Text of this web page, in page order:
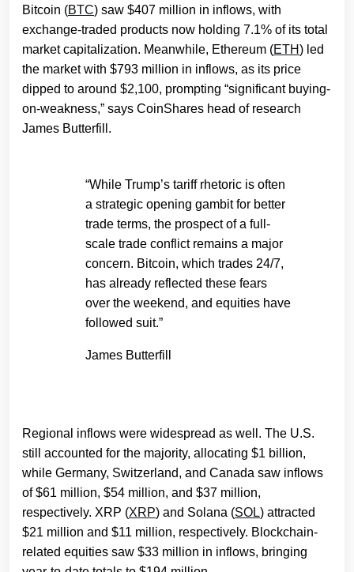
Bitcoin (BTC) saw $407 million in inflows, with
exchange-traded products now holding 7.1% of its total
market capitalization. Meanwhile, Ethereum (ETH) led
the market with $793 million in inflows, as its price
dipped to around $2,100, prompting “significant buying-
on-weakness,” says CoinShares head of research
James Butterfill.
“While Trump’s tariff rhetoric is often
a strategic opening gambit for better
trade terms, the prospect of a full-
scale trade conflict remains a major
concern. Bitcoin, which trades 24/7,
has already reflected these fears
over the weekend, and equities have
followed suit.”
James Butterfill
Regional inflows were widespread as well. The U.S.
still accounted for the majority, allocating $1 billion,
while Germany, Switzerland, and Canada saw inflows
of $61 million, $54 million, and $37 million,
respectively. XRP (XRP) and Solana (SOL) attracted
$21 million and $11 million, respectively. Blockchain-
related equities saw $33 million in inflows, bringing